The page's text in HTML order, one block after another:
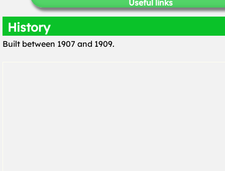
Useful links
History
Built between 1907 and 1909.